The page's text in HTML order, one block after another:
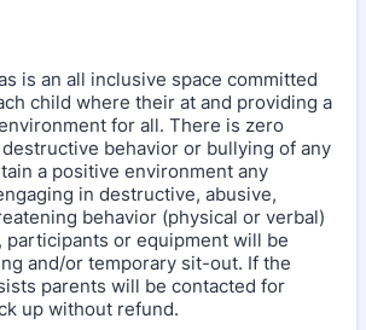
is an all inclusive space committed
child where their at and providing a
for all. There is zero
behavior or bullying of any
a positive environment any
in destructive, abusive,
behavior (physical or verbal)
participants or equipment will be
and/or temporary sit-out. If the
parents will be contacted for
up without refund.